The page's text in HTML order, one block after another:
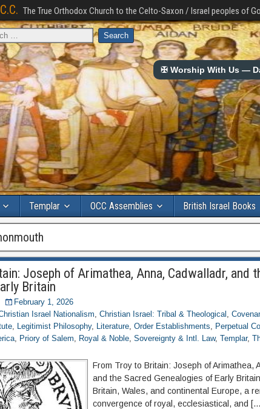
The True Orthodox Church to the Celto-Saxon / Israel peoples of
✠ Worship With Us —
Templar OCC Assemblies British Israel Books
Joseph of Arimathea, Anna, Cadwalladr, and
Britain
February 1, 2026
Israel Nationalism,Christian Israel: Tribal & Theological ,
, Legitimist Philosophy, Literature,Order Establishments, Perpetual
, Priory of Salem, Royal & Noble,Sovereignty & Intl. Law,Templar,
From Troy to Britain: Joseph of Arimathea,
and the Sacred Genealogies of Early
Britain, Wales, and continental Europe, a
convergence of royal, ecclesiastical, and